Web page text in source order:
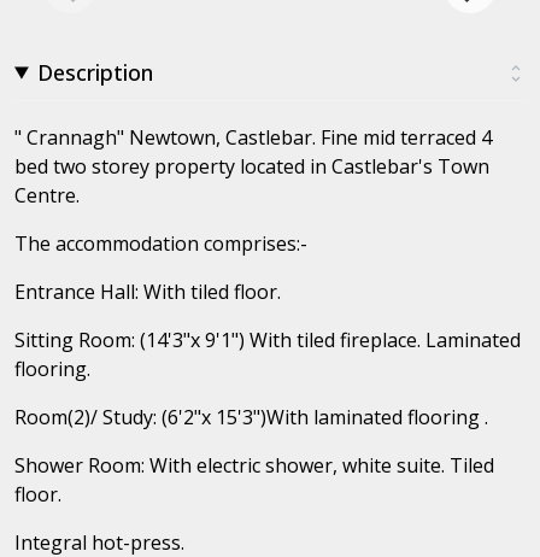
Description
" Crannagh" Newtown, Castlebar. Fine mid terraced 4
bed two storey property located in Castlebar's Town
Centre.
The accommodation comprises:-
Entrance Hall: With tiled floor.
Sitting Room: (14'3"x 9'1") With tiled fireplace. Laminated
flooring.
Room(2)/ Study: (6'2"x 15'3")With laminated flooring .
Shower Room: With electric shower, white suite. Tiled
floor.
Integral hot-press.